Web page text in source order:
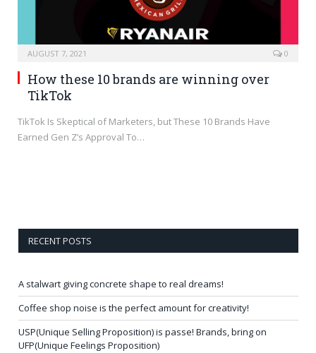
AUGUST 7, 2021 0
How these 10 brands are winning over
TikTok
TikTok Is Skeptical of Marketers, but These 10 Brands Have
Earned Gen Z’s Approval To…
RECENT POSTS
A stalwart giving concrete shape to real dreams!
Coffee shop noise is the perfect amount for creativity!
USP(Unique Selling Proposition) is passe! Brands, bring on
UFP(Unique Feelings Proposition)